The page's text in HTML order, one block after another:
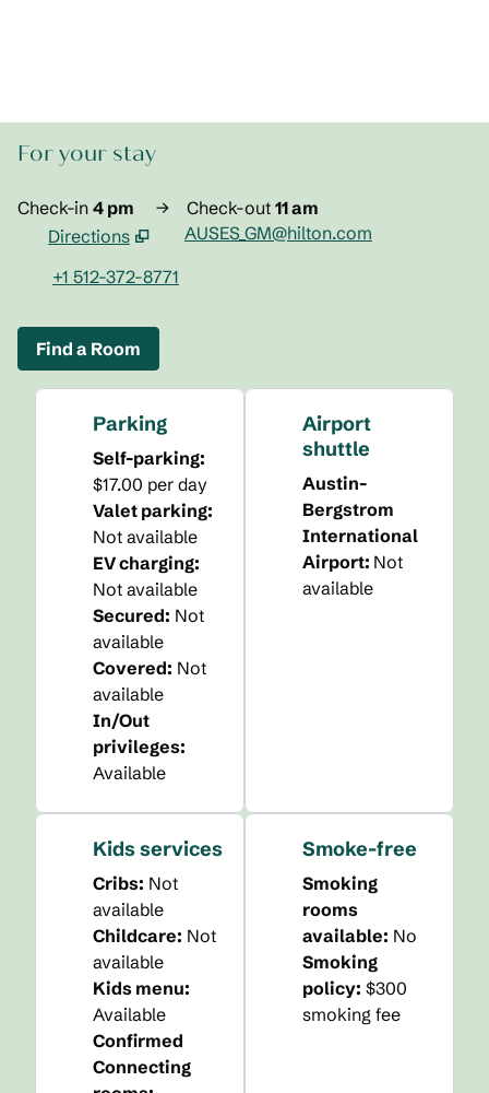
For your stay
Check-in 4 pm → Check-out 11 am
Directions
Opens new tab
AUSES_GM@hilton.com
+1 512-372-8771
Find a Room
Parking
Self-parking:
$17.00 per day
Valet parking:
Not available
EV charging:
Not available
Secured: Not
available
Covered: Not
available
In/Out
privileges:
Available
Airport
shuttle
Austin-
Bergstrom
International
Airport: Not
available
Kids services
Cribs: Not
available
Childcare: Not
available
Kids menu:
Available
Confirmed
Connecting
Smoke-free
Smoking
rooms
available: No
Smoking
policy: $300
smoking fee